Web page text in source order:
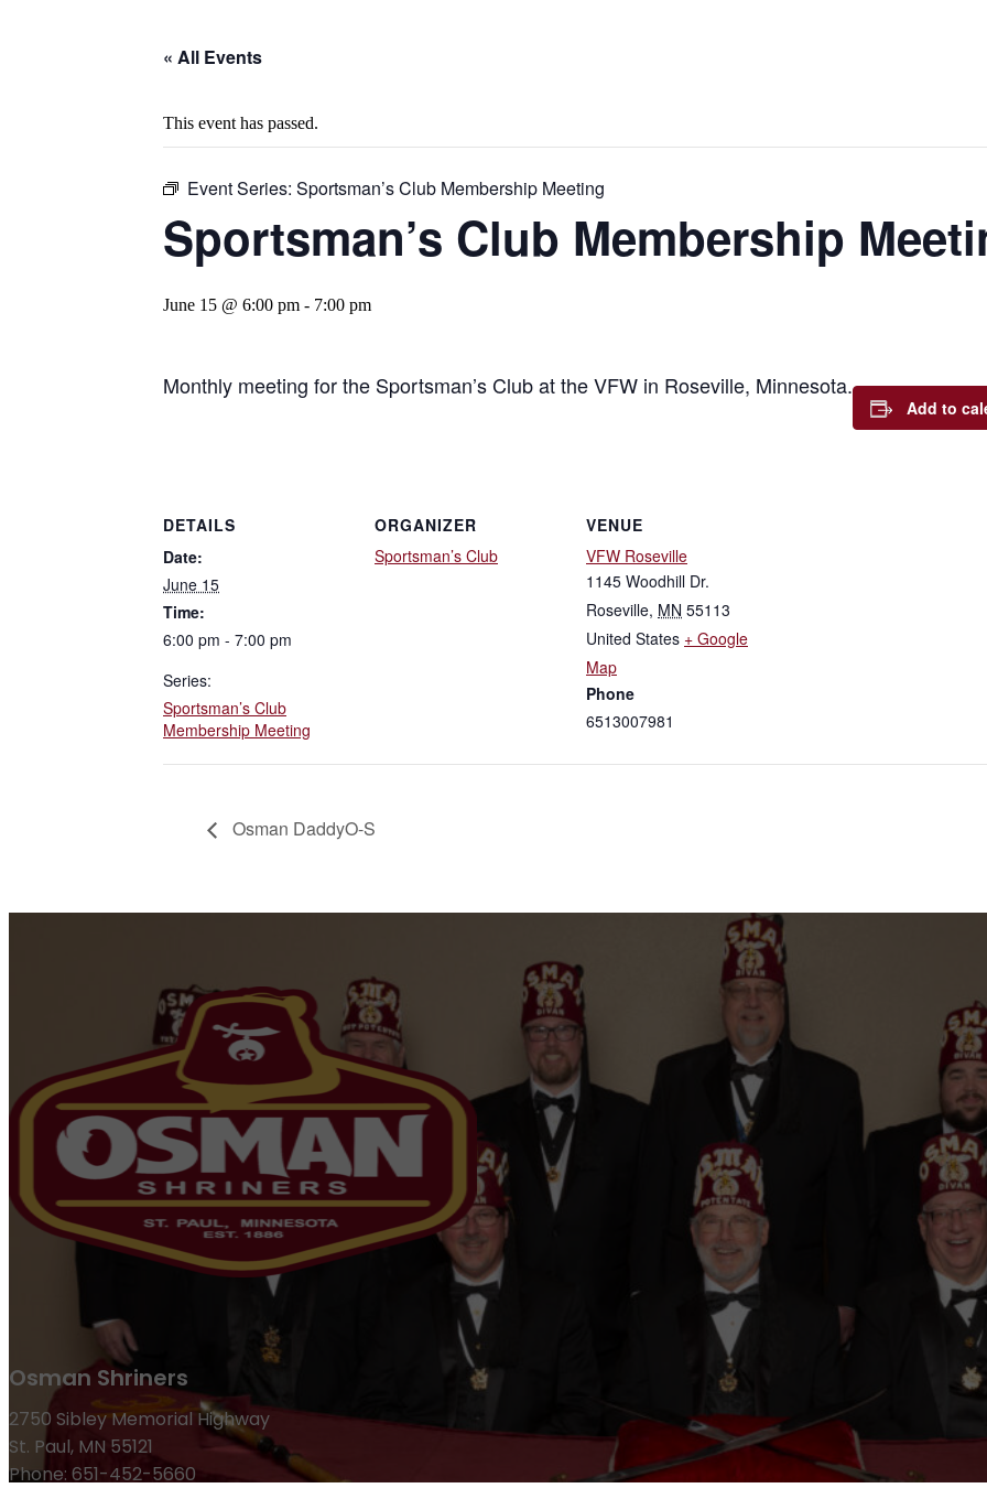
« All Events
This event has passed.
Event Series: Sportsman’s Club Membership Meeting
Sportsman’s Club Membership
June 15 @ 6:00 pm - 7:00 pm
Monthly meeting for the Sportsman’s Club at the VFW in Roseville, Minnesota.
Add to
DETAILS
Date:
June 15
Time:
6:00 pm - 7:00 pm
Series:
Sportsman’s Club
Membership Meeting
ORGANIZER
Sportsman’s Club
VENUE
VFW Roseville
1145 Woodhill Dr.
Roseville, MN 55113
United States + Google
Map
Phone
6513007981
Osman DaddyO-S
Osman Shriners
2750 Sibley Memorial Highway
St. Paul, MN 55121
Phone: 651-452-5660